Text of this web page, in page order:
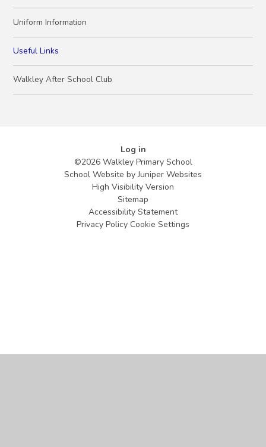
Uniform Information
Useful Links
Walkley After School Club
Log in
©2026 Walkley Primary School
School Website byJuniper Websites
High Visibility Version
Sitemap
Accessibility Statement
Privacy Policy Cookie Settings